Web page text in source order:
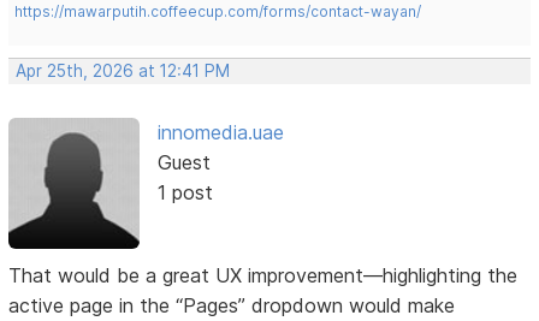
https://mawarputih.coffeecup.com/forms/contact-wayan/
Apr 25th, 2026 at 12:41 PM
innomedia.uae
Guest
1 post
That would be a great UX improvement—highlighting the
active page in the “Pages” dropdown would make